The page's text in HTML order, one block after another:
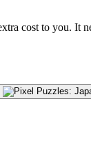
cost to you. It